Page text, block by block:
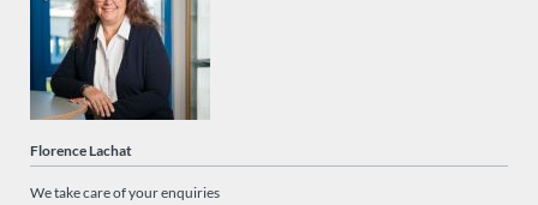
Florence Lachat
We take care of your enquiries